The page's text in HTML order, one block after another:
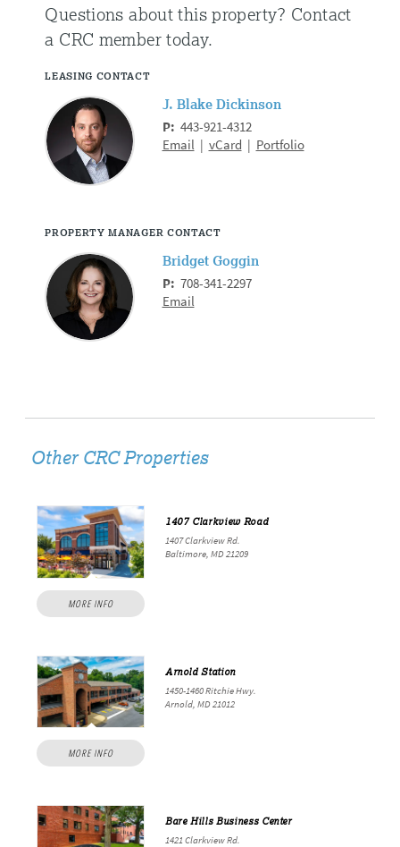
Questions about this property? Contact
a CRC member today.
LEASING CONTACT
J. Blake Dickinson
P: 443-921-4312
Email| vCard | Portfolio
PROPERTY MANAGER CONTACT
Bridget Goggin
P: 708-341-2297
Email
Other CRC Properties
MORE INFO
1407 Clarkview Road
1407 Clarkview Rd.
Baltimore, MD 21209
MORE INFO
Arnold Station
1450-1460 Ritchie Hwy.
Arnold, MD 21012
Bare Hills Business Center
1421 Clarkview Rd.